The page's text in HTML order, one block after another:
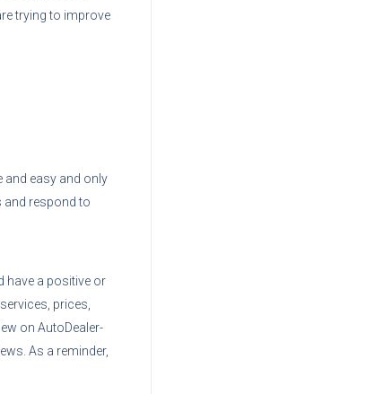
trying to improve
and easy and only
and respond to
have a positive or
prices,
on AutoDealer-
As a reminder,